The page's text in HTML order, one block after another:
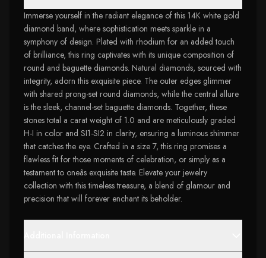
Immerse yourself in the radiant elegance of this 14K white gold
diamond band, where sophistication meets sparkle in a
symphony of design. Plated with rhodium for an added touch
of brilliance, this ring captivates with its unique composition of
round and baguette diamonds. Natural diamonds, sourced with
integrity, adorn this exquisite piece. The outer edges glimmer
with shared prong-set round diamonds, while the central allure
is the sleek, channel-set baguette diamonds. Together, these
stones total a carat weight of 1.0 and are meticulously graded
H-I in color and SI1-SI2 in clarity, ensuring a luminous shimmer
that catches the eye. Crafted in a size 7, this ring promises a
flawless fit for those moments of celebration, or simply as a
testament to oneâs exquisite taste. Elevate your jewelry
collection with this timeless treasure, a blend of glamour and
precision that will forever enchant its beholder.